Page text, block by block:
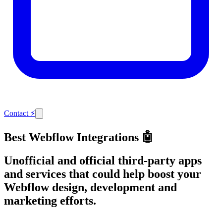
Contact ⚡
Best Webflow Integrations 🤖
Unofficial and official third-party apps
and services that could help boost your
Webflow design, development and
marketing efforts.